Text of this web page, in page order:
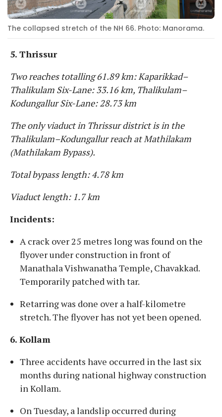
The collapsed stretch of the NH 66. Photo: Manorama.
5. Thrissur
Two reaches totalling 61.89 km: Kaparikkad–
Thalikulam Six-Lane: 33.16 km, Thalikulam–
Kodungallur Six-Lane: 28.73 km
The only viaduct in Thrissur district is in the
Thalikulam–Kodungallur reach at Mathilakam
(Mathilakam Bypass).
Total bypass length: 4.78 km
Viaduct length: 1.7 km
Incidents:
A crack over 25 metres long was found on the
flyover under construction in front of
Manathala Vishwanatha Temple, Chavakkad.
Temporarily patched with tar.
Retarring was done over a half-kilometre
stretch. The flyover has not yet been opened.
6. Kollam
Three accidents have occurred in the last six
months during national highway construction
in Kollam.
On Tuesday, a landslip occurred during